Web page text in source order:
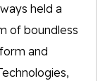
held a
of boundless
and